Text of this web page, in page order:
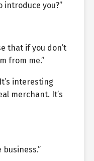
introduce you?”
that if you don’t
from me.”
interesting
merchant. It’s